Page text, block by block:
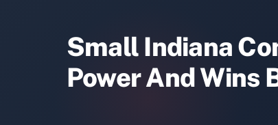
Small Indiana
Power And Wins